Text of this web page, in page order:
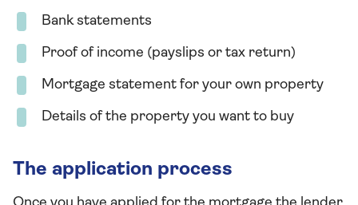
Bank statements
Proof of income (payslips or tax return)
Mortgage statement for your own property
Details of the property you want to buy
The application process